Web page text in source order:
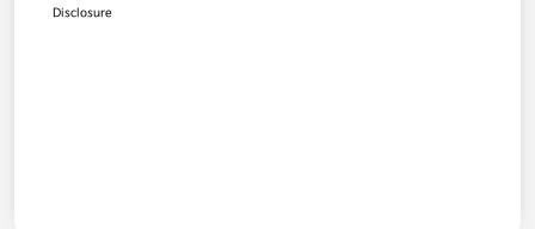
Disclosure